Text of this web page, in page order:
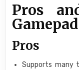
Pros
Pros
Supports many